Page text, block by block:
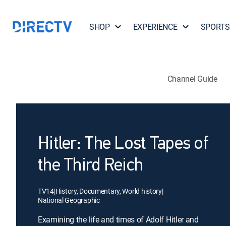
SHOP EXPERIENCE SPORTS
Channel Guide
Hitler: The Lost Tapes of
the Third Reich
TV14|History, Documentary, World history|
National Geographic
Examining the life and times of Adolf Hitler and